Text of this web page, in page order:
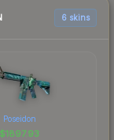
6 skins
Poseidon
$1897.93